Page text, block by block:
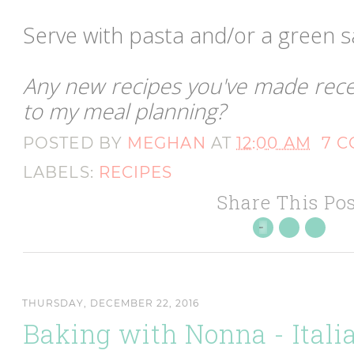
Serve with pasta and/or a green
Any new recipes you've made
to my meal planning?
POSTED BY MEGHAN AT12:00 AM
7
LABELS: RECIPES
Share This
THURSDAY, DECEMBER 22, 2016
Baking with Nonna -